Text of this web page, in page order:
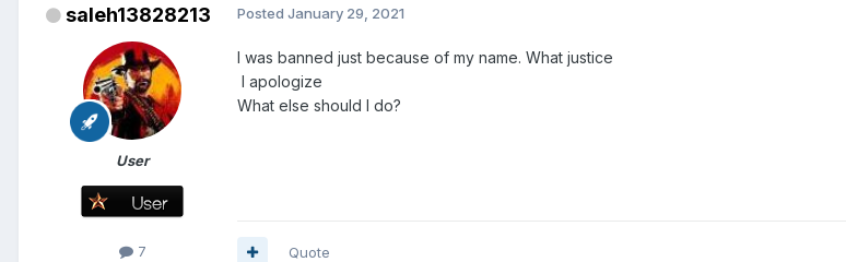
saleh13828213
User
7
Posted January 29, 2021
I was banned just because of my name. What justice
I apologize
What else should I do?
Quote